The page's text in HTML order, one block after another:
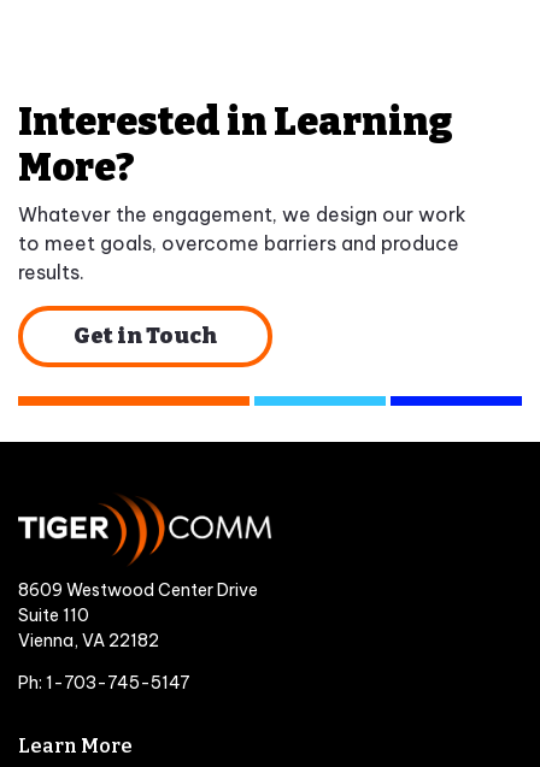
Interested in Learning
More?
Whatever the engagement, we design our work
to meet goals, overcome barriers and produce
results.
Get in Touch
8609 Westwood Center Drive
Suite 110
Vienna, VA 22182
Ph: 1-703-745-5147
Learn More